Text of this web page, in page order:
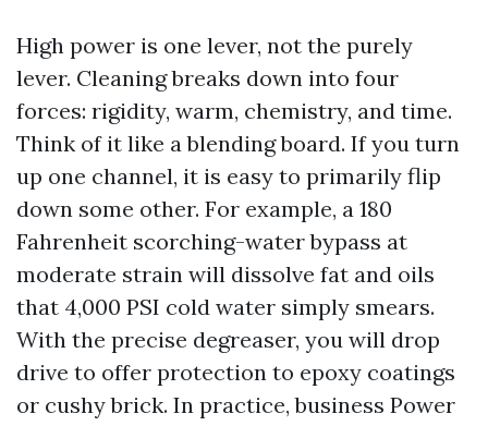
High power is one lever, not the purely
lever. Cleaning breaks down into four
forces: rigidity, warm, chemistry, and time.
Think of it like a blending board. If you turn
up one channel, it is easy to primarily flip
down some other. For example, a 180
Fahrenheit scorching-water bypass at
moderate strain will dissolve fat and oils
that 4,000 PSI cold water simply smears.
With the precise degreaser, you will drop
drive to offer protection to epoxy coatings
or cushy brick. In practice, business Power